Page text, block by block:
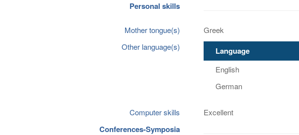
Personal skills
Mother tongue(s)
Greek
Other language(s)
Language
English
German
Computer skills Excellent
Conferences-Symposia